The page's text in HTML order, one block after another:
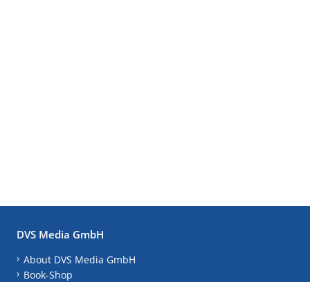
DVS Media GmbH
About DVS Media GmbH
Book-Shop